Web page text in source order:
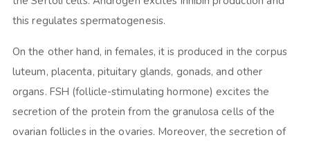
this regulates spermatogenesis.
On the other hand, in females, it is produced in the corpus
luteum, placenta, pituitary glands, gonads, and other
organs. FSH (follicle-stimulating hormone) excites the
secretion of the protein from the granulosa cells of the
ovarian follicles in the ovaries. Moreover, the secretion of